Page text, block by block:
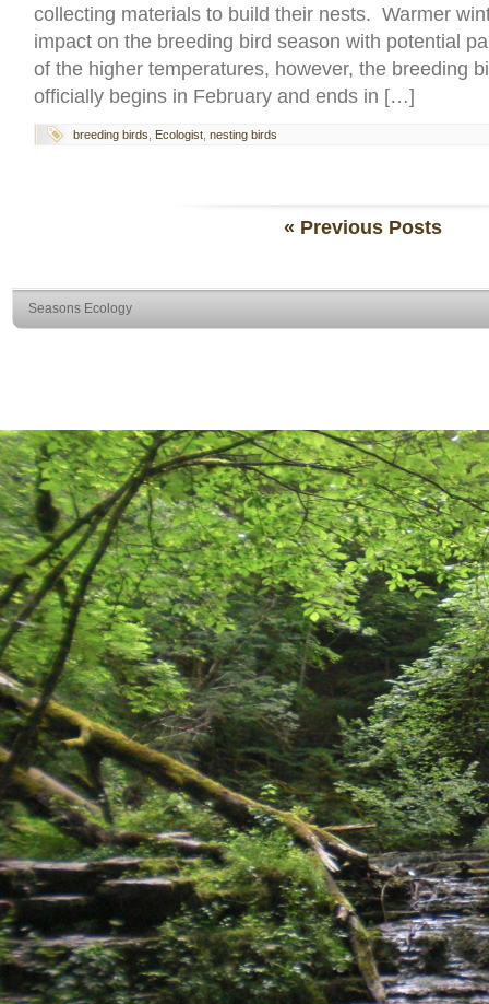
collecting materials to build their nests. Warmer
impact on the breeding bird season with potential
of the higher temperatures, however, the breeding
officially begins in February and ends in […]
breeding birds Ecologist nesting birds
« Previous Posts
Seasons Ecology